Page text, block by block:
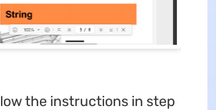
the instructions in step